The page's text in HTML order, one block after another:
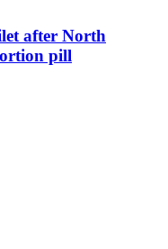
after North
pill